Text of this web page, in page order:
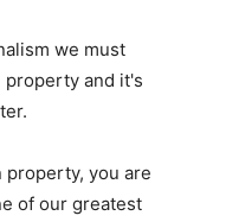
we must
property and it's
property, you are
of our greatest